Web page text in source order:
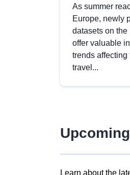
As summer
Europe, newly
datasets on the
offer valuable
trends affecting
travel...
Learn about the